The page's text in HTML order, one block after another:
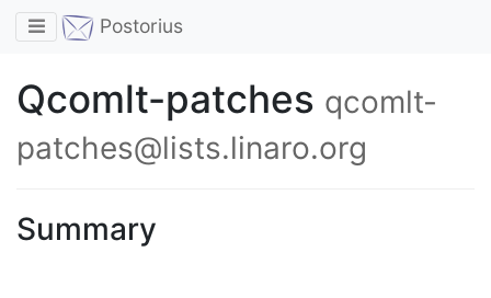
Toggle navigation
Postorius
Qcomlt-patches qcomlt-
patches@lists.linaro.org
Summary